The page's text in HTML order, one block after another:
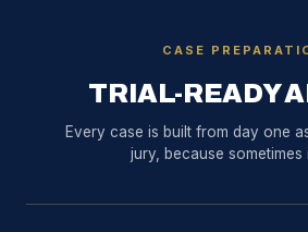
CASE
TRIAL-READY
Every case is built from day one
jury, because sometimes